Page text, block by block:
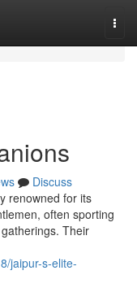
Discuss
renowned for its
often sporting
Their
jaipur-s-elite-